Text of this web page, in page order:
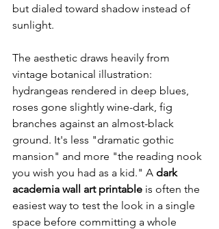
but dialed toward shadow instead of
sunlight.
The aesthetic draws heavily from
vintage botanical illustration:
hydrangeas rendered in deep blues,
roses gone slightly wine-dark, fig
branches against an almost-black
ground. It's less "dramatic gothic
mansion" and more "the reading nook
you wish you had as a kid." A dark
academia wall art printable is often the
easiest way to test the look in a single
space before committing a whole